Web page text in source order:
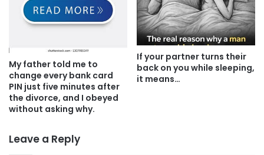
My father told me to
change every bank card
PIN just five minutes after
the divorce, and I obeyed
without asking why.
If your partner turns their
back on you while sleeping,
it means…
Leave a Reply